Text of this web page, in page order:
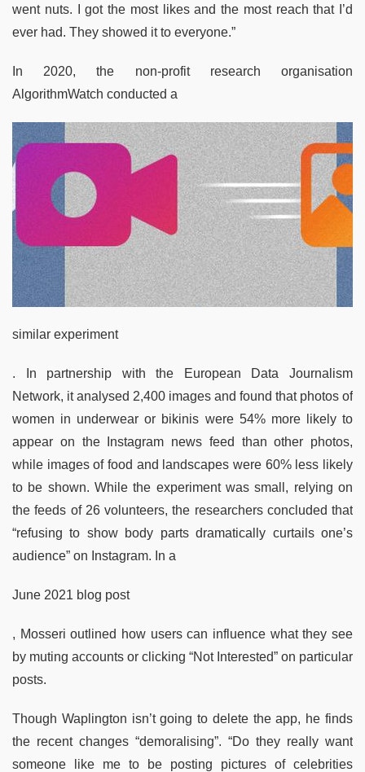
went nuts. I got the most likes and the most reach that I’d
ever had. They showed it to everyone.”
In 2020, the non-profit research organisation
AlgorithmWatch conducted a
similar experiment
. In partnership with the European Data Journalism
Network, it analysed 2,400 images and found that photos of
women in underwear or bikinis were 54% more likely to
appear on the Instagram news feed than other photos,
while images of food and landscapes were 60% less likely
to be shown. While the experiment was small, relying on
the feeds of 26 volunteers, the researchers concluded that
“refusing to show body parts dramatically curtails one’s
audience” on Instagram. In a
June 2021 blog post
, Mosseri outlined how users can influence what they see
by muting accounts or clicking “Not Interested” on particular
posts.
Though Waplington isn’t going to delete the app, he finds
the recent changes “demoralising”. “Do they really want
someone like me to be posting pictures of celebrities